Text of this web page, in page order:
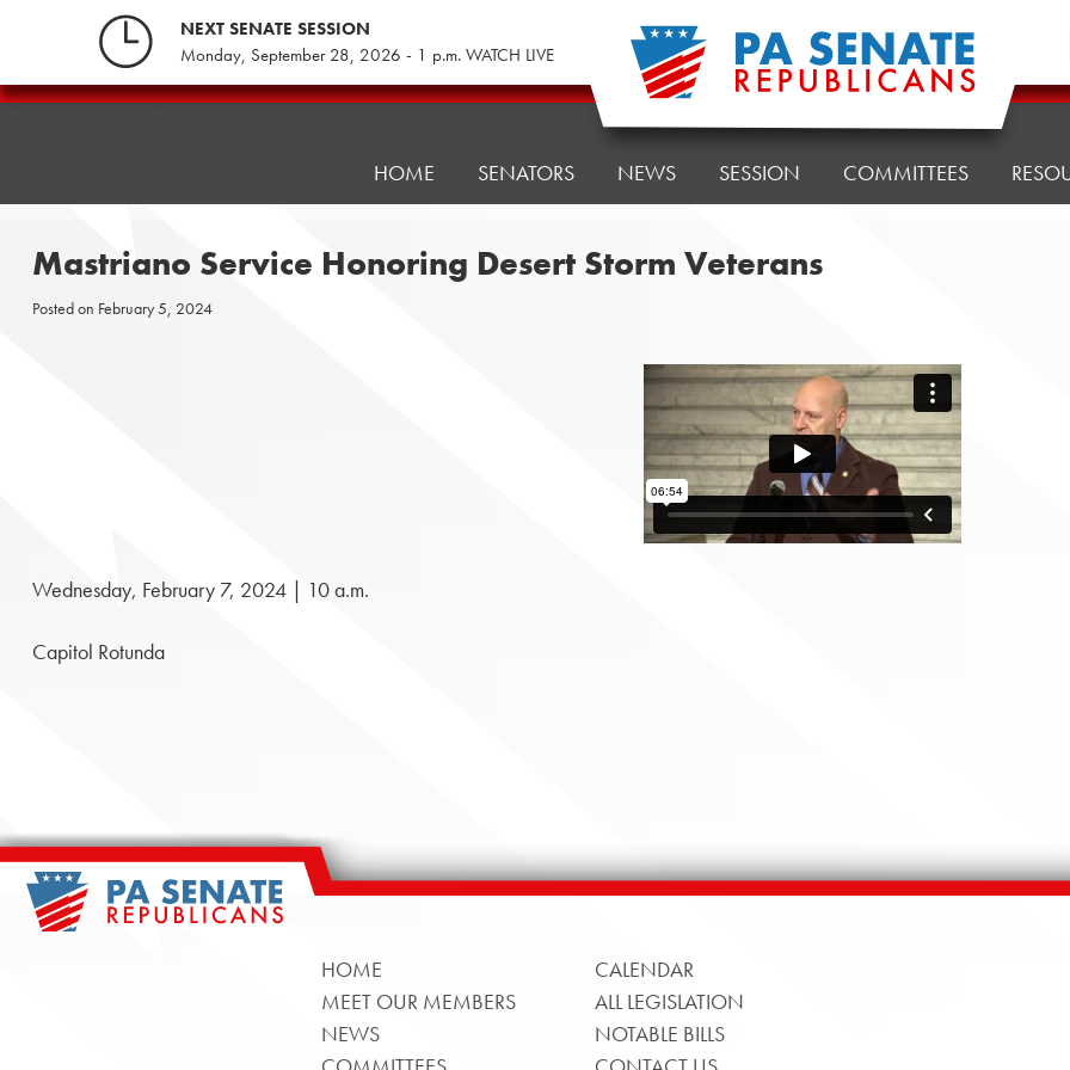
NEXT SENATE SESSION
Monday, September 28, 2026 - 1 p.m. WATCH LIVE
Pennsylvania
HOME SENATORS NEWS SESSION COMMITTEES
Mastriano Service Honoring Desert Storm Veterans
Posted on February 5, 2024
Wednesday, February 7, 2024 | 10 a.m.
Capitol Rotunda
HOME
MEET OUR MEMBERS
NEWS
CALENDAR
ALL LEGISLATION
NOTABLE BILLS